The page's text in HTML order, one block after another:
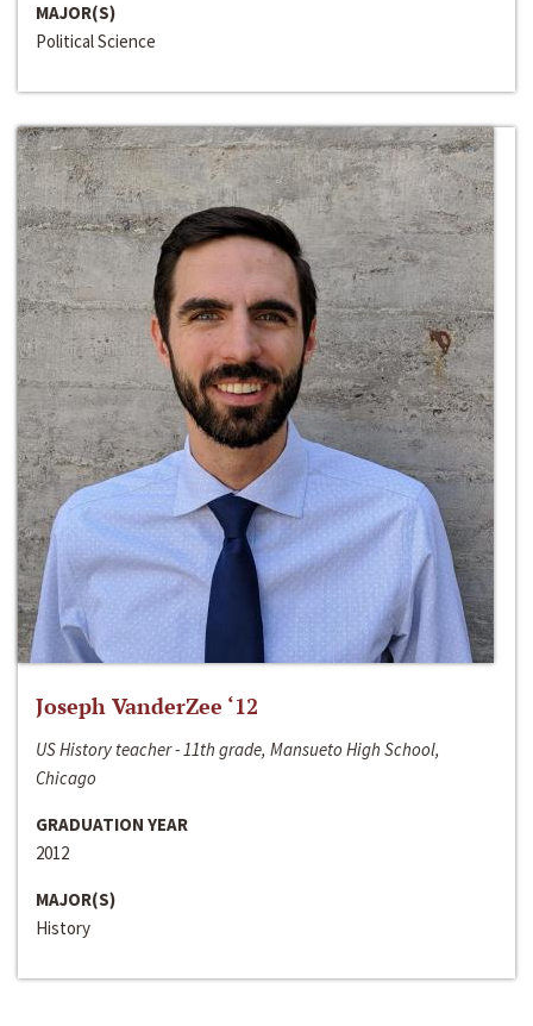
MAJOR(S)
Political Science
Joseph VanderZee ‘12
US History teacher - 11th grade, Mansueto High School,
Chicago
GRADUATION YEAR
2012
MAJOR(S)
History